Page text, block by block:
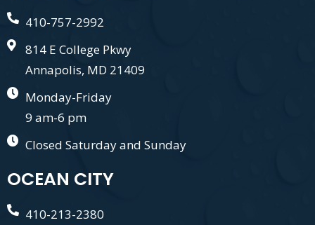
410-757-2992
814 E College Pkwy
Annapolis, MD 21409
Monday-Friday
9 am-6 pm
Closed Saturday and Sunday
OCEAN CITY
410-213-2380